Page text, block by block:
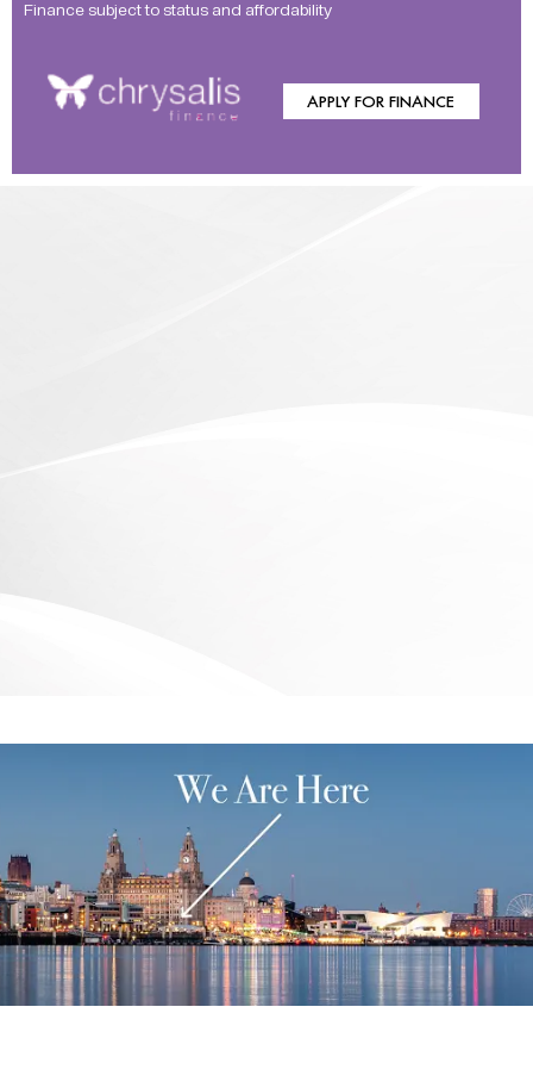
Finance subject to status and affordability
APPLY FOR FINANCE